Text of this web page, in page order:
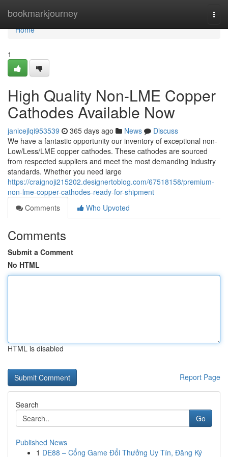
bookmarkjourney
Home
Home
1
High Quality Non-LME Copper
Cathodes Available Now
janicejlqi953539 365 days ago News
Discuss
We have a fantastic opportunity our inventory of exceptional non-
Low/Less/LME copper cathodes. These cathodes are sourced
from respected suppliers and meet the most demanding industry
standards. Whether you need large
https://craignoji215202.designertoblog.com/67518158/premium-
non-lme-copper-cathodes-ready-for-shipment
Comments
Who Upvoted
Comments
Submit a Comment
No HTML
HTML is disabled
Report Page
Search
Go
Published News
1 DE88 – Cổng Game Đổi Thưởng Uy Tín, Đăng Ký